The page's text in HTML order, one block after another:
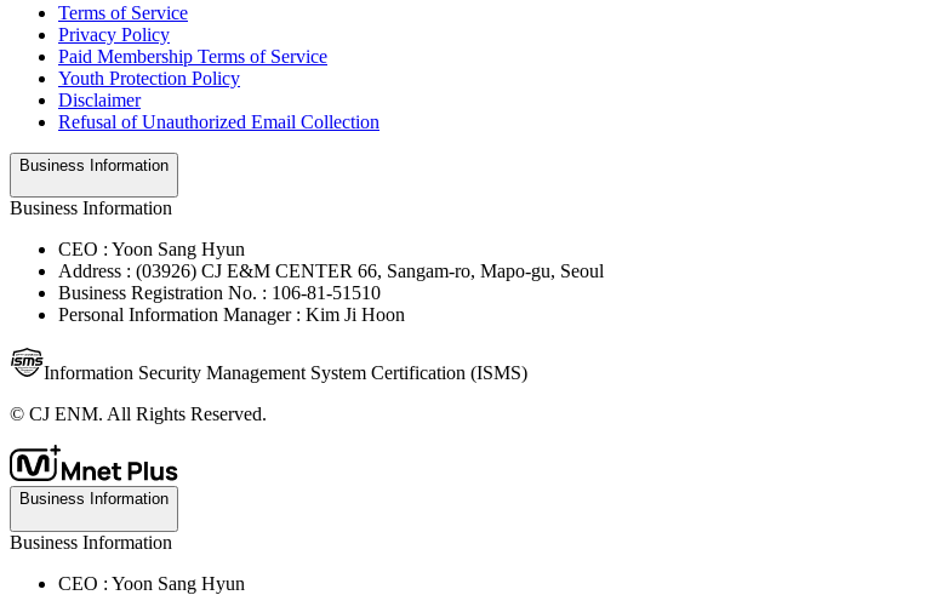
Terms of Service
Privacy Policy
Paid Membership Terms of Service
Youth Protection Policy
Disclaimer
Refusal of Unauthorized Email Collection
Business Information
Business Information
CEO : Yoon Sang Hyun
Address : (03926) CJ E&M CENTER 66, Sangam-ro, Mapo-gu, Seoul
Business Registration No. : 106-81-51510
Personal Information Manager : Kim Ji Hoon
Information Security Management System Certification (ISMS)
© CJ ENM. All Rights Reserved.
Business Information
Business Information
CEO : Yoon Sang Hyun